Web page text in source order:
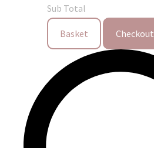
Sub Total
Basket Checkout